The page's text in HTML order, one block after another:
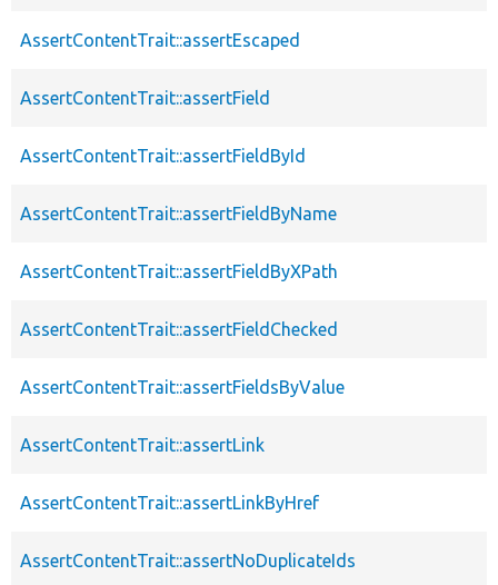
AssertContentTrait::assertEscaped
AssertContentTrait::assertField
AssertContentTrait::assertFieldById
AssertContentTrait::assertFieldByName
AssertContentTrait::assertFieldByXPath
AssertContentTrait::assertFieldChecked
AssertContentTrait::assertFieldsByValue
AssertContentTrait::assertLink
AssertContentTrait::assertLinkByHref
AssertContentTrait::assertNoDuplicateIds